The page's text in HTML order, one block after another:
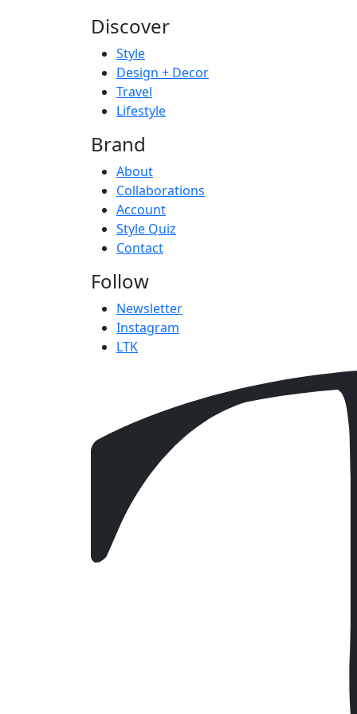
Discover
Style
Design + Decor
Travel
Lifestyle
Brand
About
Collaborations
Account
Style Quiz
Contact
Follow
Newsletter
Instagram
LTK